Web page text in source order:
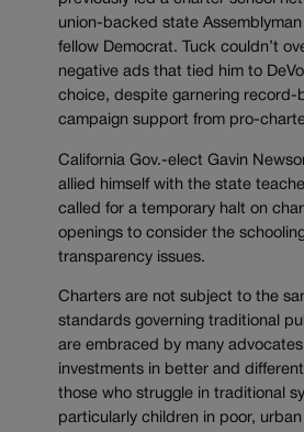
union-backed state Assemblyman
fellow Democrat. Tuck couldn’t
negative ads that tied him to
choice, despite garnering record-
campaign support from pro-
California Gov.-elect Gavin
allied himself with the state
called for a temporary halt on
openings to consider the schooling
transparency issues.
Charters are not subject to the
standards governing traditional
are embraced by many
investments in better and
those who struggle in traditional
particularly children in poor, urban